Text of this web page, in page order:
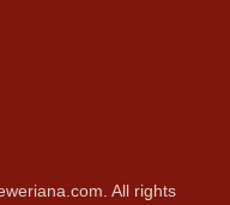
All rights